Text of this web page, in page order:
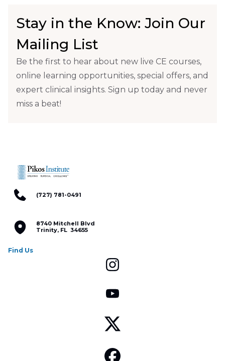
Stay in the Know: Join Our
Mailing List
Be the first to hear about new live CE courses,
online learning opportunities, special offers, and
expert clinical insights. Sign up today and never
miss a beat!
(727) 781-0491
8740 Mitchell Blvd
Trinity, FL 34655
Find Us